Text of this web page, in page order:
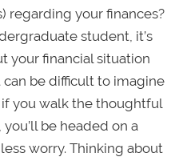
regarding your finances?
student, it’s
your financial situation
be difficult to imagine
you walk the thoughtful
be headed on a
worry. Thinking about